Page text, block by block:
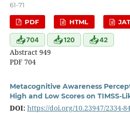
61-71
PDF HTML
📥704 📥120 📥42
Abstract 949
PDF 704
Metacognitive Awareness
High and Low Scores on TIMSS-
DOI: https://doi.org/10.23947/2334-